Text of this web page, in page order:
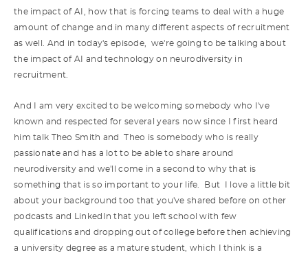
the impact of AI, how that is forcing teams to deal with a huge
amount of change and in many different aspects of recruitment
as well. And in today's episode, we're going to be talking about
the impact of AI and technology on neurodiversity in
recruitment.
And I am very excited to be welcoming somebody who I've
known and respected for several years now since I first heard
him talk Theo Smith and Theo is somebody who is really
passionate and has a lot to be able to share around
neurodiversity and we'll come in a second to why that is
something that is so important to your life. But I love a little bit
about your background too that you've shared before on other
podcasts and LinkedIn that you left school with few
qualifications and dropping out of college before then achieving
a university degree as a mature student, which I think is a